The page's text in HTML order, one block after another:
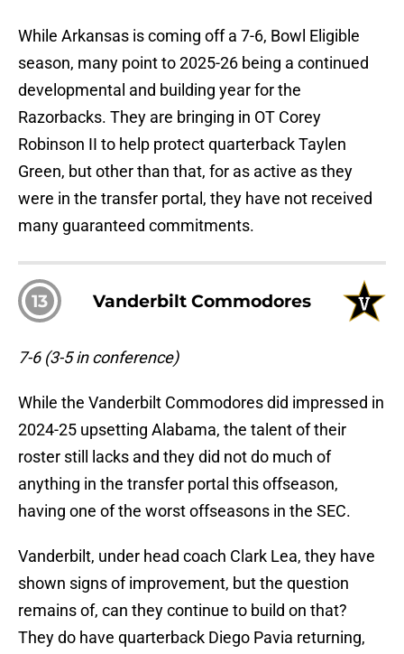
While Arkansas is coming off a 7-6, Bowl Eligible
season, many point to 2025-26 being a continued
developmental and building year for the
Razorbacks. They are bringing in OT Corey
Robinson II to help protect quarterback Taylen
Green, but other than that, for as active as they
were in the transfer portal, they have not received
many guaranteed commitments.
13 Vanderbilt Commodores
7-6 (3-5 in conference)
While the Vanderbilt Commodores did impressed in
2024-25 upsetting Alabama, the talent of their
roster still lacks and they did not do much of
anything in the transfer portal this offseason,
having one of the worst offseasons in the SEC.
Vanderbilt, under head coach Clark Lea, they have
shown signs of improvement, but the question
remains of, can they continue to build on that?
They do have quarterback Diego Pavia returning,